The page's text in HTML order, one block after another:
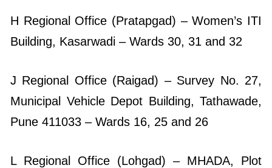
H Regional Office (Pratapgad) – Women’s ITI
Building, Kasarwadi – Wards 30, 31 and 32
J Regional Office (Raigad) – Survey No. 27,
Municipal Vehicle Depot Building, Tathawade,
Pune 411033 – Wards 16, 25 and 26
L Regional Office (Lohgad) – MHADA, Plot